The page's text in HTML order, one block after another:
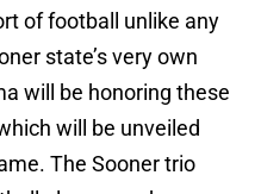
of football unlike any
state’s very own
will be honoring these
will be unveiled
The Sooner trio